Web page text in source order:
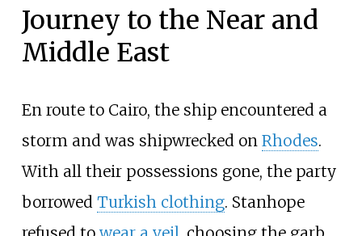
Journey to the Near and
Middle East
En route to Cairo, the ship encountered a
storm and was shipwrecked on Rhodes.
With all their possessions gone, the party
borrowed Turkish clothing. Stanhope